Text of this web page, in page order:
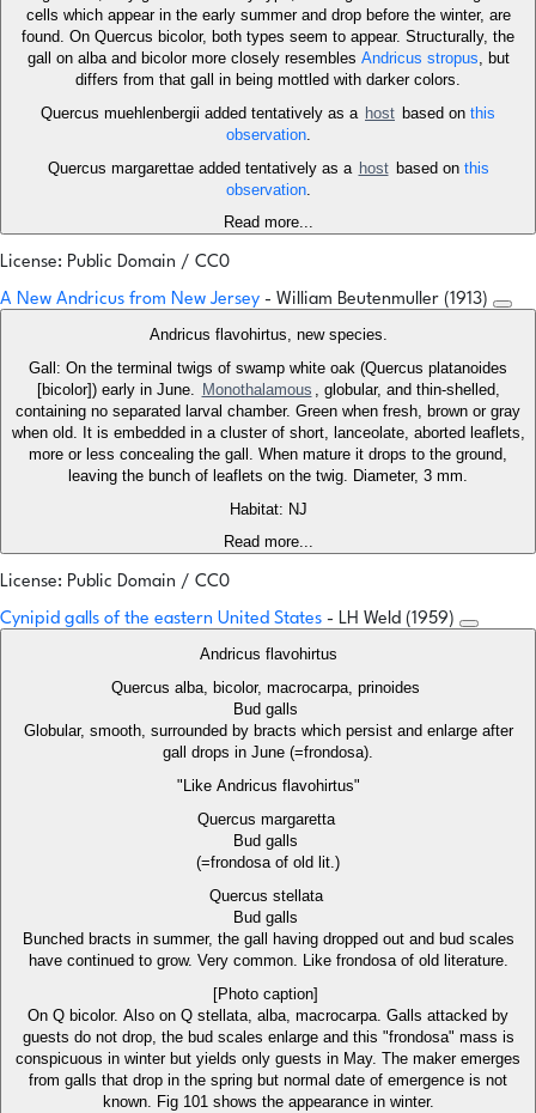
cells which appear in the early summer and drop before the winter, are
found. On Quercus bicolor, both types seem to appear. Structurally, the
gall on alba and bicolor more closely resembles Andricus stropus, but
differs from that gall in being mottled with darker colors.
Quercus muehlenbergii added tentatively as a host based on this
observation.
Quercus margarettae added tentatively as a host based on this
observation.
Read more...
License: Public Domain / CC0
A New Andricus from New Jersey - William Beutenmuller (1913)
Andricus flavohirtus, new species.
Gall: On the terminal twigs of swamp white oak (Quercus platanoides
[bicolor]) early in June. Monothalamous , globular, and thin-shelled,
containing no separated larval chamber. Green when fresh, brown or gray
when old. It is embedded in a cluster of short, lanceolate, aborted leaflets,
more or less concealing the gall. When mature it drops to the ground,
leaving the bunch of leaflets on the twig. Diameter, 3 mm.
Habitat: NJ
Read more...
License: Public Domain / CC0
Cynipid galls of the eastern United States - LH Weld (1959)
Andricus flavohirtus
Quercus alba, bicolor, macrocarpa, prinoides
Bud galls
Globular, smooth, surrounded by bracts which persist and enlarge after
gall drops in June (=frondosa).
"Like Andricus flavohirtus"
Quercus margaretta
Bud galls
(=frondosa of old lit.)
Quercus stellata
Bud galls
Bunched bracts in summer, the gall having dropped out and bud scales
have continued to grow. Very common. Like frondosa of old literature.
[Photo caption]
On Q bicolor. Also on Q stellata, alba, macrocarpa. Galls attacked by
guests do not drop, the bud scales enlarge and this "frondosa" mass is
conspicuous in winter but yields only guests in May. The maker emerges
from galls that drop in the spring but normal date of emergence is not
known. Fig 101 shows the appearance in winter.